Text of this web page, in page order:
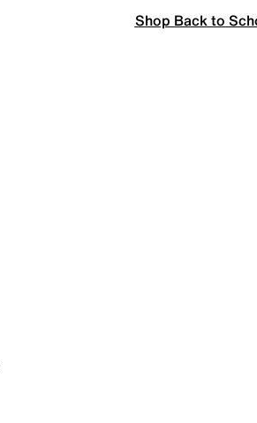
Shop Back to